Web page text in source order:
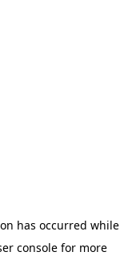
has occurred while
consolefor more